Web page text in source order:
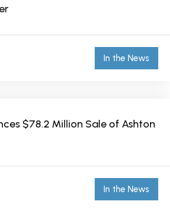
In the News
$78.2 Million Sale of Ashton
In the News